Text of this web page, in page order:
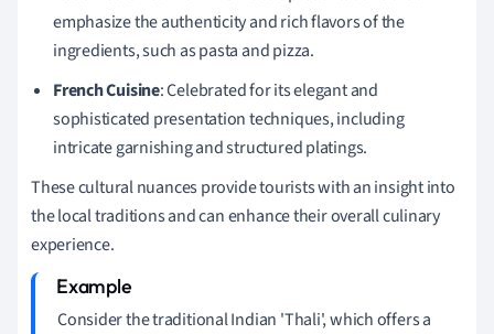
emphasize the authenticity and rich flavors of the
ingredients, such as pasta and pizza.
French Cuisine: Celebrated for its elegant and
sophisticated presentation techniques, including
intricate garnishing and structured platings.
These cultural nuances provide tourists with an insight into
the local traditions and can enhance their overall culinary
experience.
Consider the traditional Indian 'Thali', which offers a